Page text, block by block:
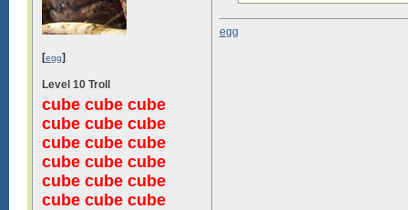
[egg]
Level 10 Troll
cube cube cube
cube cube cube
cube cube cube
cube cube cube
cube cube cube
cube cube cube
egg